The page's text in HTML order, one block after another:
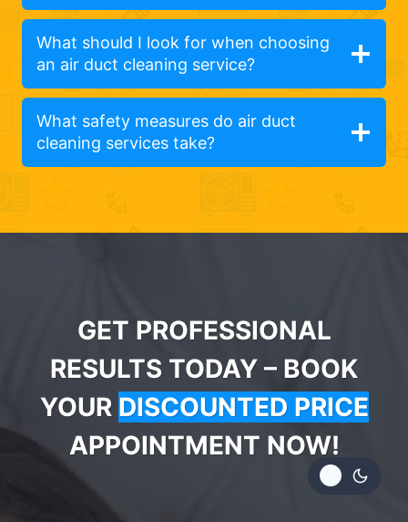
What should I look for when choosing
an air duct cleaning service?
What safety measures do air duct
cleaning services take?
GET PROFESSIONAL
RESULTS TODAY – BOOK
YOUR DISCOUNTED PRICE
APPOINTMENT NOW!